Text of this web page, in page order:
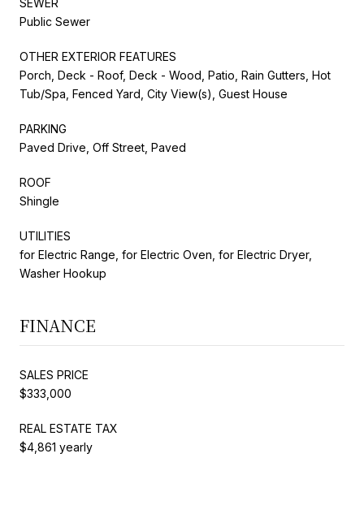
Public Sewer
OTHER EXTERIOR FEATURES
Porch, Deck - Roof, Deck - Wood, Patio, Rain Gutters, Hot
Tub/Spa, Fenced Yard, City View(s), Guest House
PARKING
Paved Drive, Off Street, Paved
ROOF
Shingle
UTILITIES
for Electric Range, for Electric Oven, for Electric Dryer,
Washer Hookup
FINANCE
SALES PRICE
$333,000
REAL ESTATE TAX
$4,861 yearly